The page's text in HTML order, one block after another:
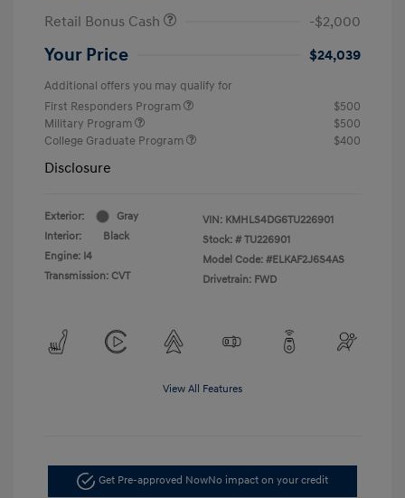
Retail Bonus Cash
-$2,000
Your Price $24,039
Additional offers you may qualify for
First Responders Program
$500
Military Program
$500
College Graduate Program
$400
Disclosure
Exterior:
Gray
Interior:
Black
Engine: I4
Transmission: CVT
VIN: KMHLS4DG6TU226901
Stock: # TU226901
Model Code: #ELKAF2J6S4AS
Drivetrain: FWD
View All Features
Get Pre-approved NowNo impact on your credit